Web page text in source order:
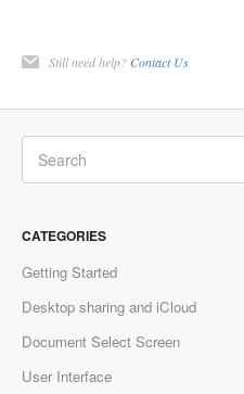
Still need help? Contact Us
CATEGORIES
Getting Started
Desktop sharing and iCloud
Document Select Screen
User Interface